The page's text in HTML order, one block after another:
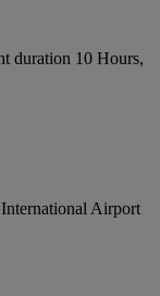
duration 10 Hours,
Airport